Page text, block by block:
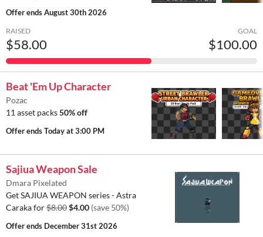
Offer endsAugust 30th 2026
RAISED
$58.00
GOAL
$100.00
Beat 'Em Up Character
Pozac
11 asset packs50% off
Offer endsToday at 3:00 PM
Sajiua Weapon Sale
Dmara Pixelated
Get SAJIUA WEAPON series - Astra
Caraka for$8.00$4.00 (save 50%)
Offer ends December 31st 2026